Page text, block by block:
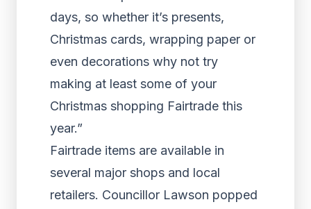
days, so whether it’s presents,
Christmas cards, wrapping paper or
even decorations why not try
making at least some of your
Christmas shopping Fairtrade this
year.”
Fairtrade items are available in
several major shops and local
retailers. Councillor Lawson popped